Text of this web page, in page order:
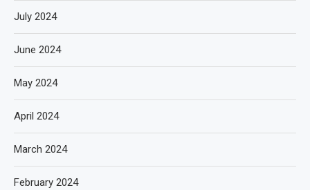
July 2024
June 2024
May 2024
April 2024
March 2024
February 2024